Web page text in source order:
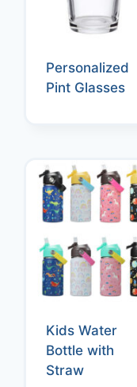
Personalized
Pint Glasses
Kids Water
Bottle with
Straw